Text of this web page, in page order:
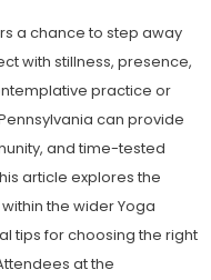
a chance to step away
with stillness, presence,
practice or
can provide
and time-tested
article explores the
the wider Yoga
tips for choosing the right
at the